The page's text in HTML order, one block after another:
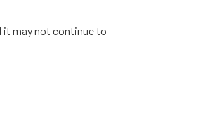
it may not continue to